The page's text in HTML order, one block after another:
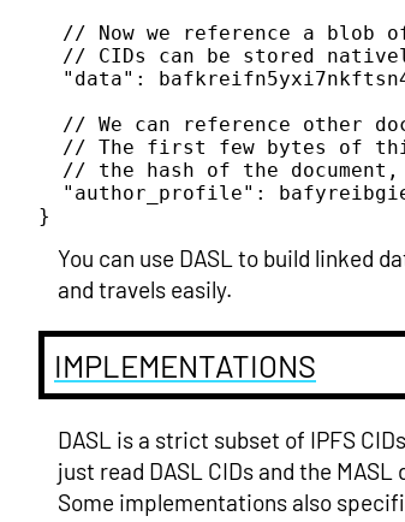
// Now we reference a blob
// CIDs can be stored
"data":
// We can reference other
// The first few bytes of
// the hash of the
"author_profile":
}
You can use DASL to build linked
and travels easily.
IMPLEMENTATIONS
DASL is a strict subset of IPFS
just read DASL CIDs and the
Some implementations also